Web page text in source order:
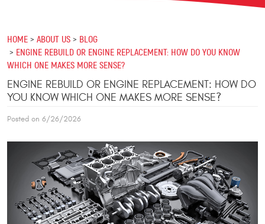
HOME ABOUT US
BLOG
ENGINE REBUILD OR ENGINE REPLACEMENT: HOW DO YOU KNOW
WHICH ONE MAKES MORE SENSE?
ENGINE REBUILD OR ENGINE REPLACEMENT: HOW DO
YOU KNOW WHICH ONE MAKES MORE SENSE?
Posted on 6/26/2026